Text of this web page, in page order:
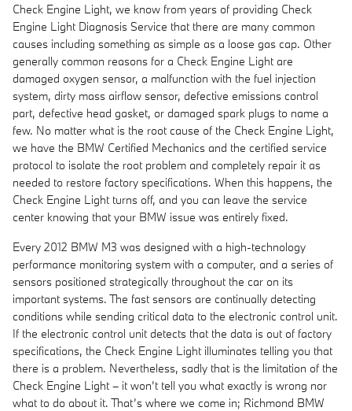
Check Engine Light, we know from years of providing Check
Engine Light Diagnosis Service that there are many common
causes including something as simple as a loose gas cap. Other
generally common reasons for a Check Engine Light are
damaged oxygen sensor, a malfunction with the fuel injection
system, dirty mass airflow sensor, defective emissions control
part, defective head gasket, or damaged spark plugs to name a
few. No matter what is the root cause of the Check Engine Light,
we have the BMW Certified Mechanics and the certified service
protocol to isolate the root problem and completely repair it as
needed to restore factory specifications. When this happens, the
Check Engine Light turns off, and you can leave the service
center knowing that your BMW issue was entirely fixed.
Every 2012 BMW M3 was designed with a high-technology
performance monitoring system with a computer, and a series of
sensors positioned strategically throughout the car on its
important systems. The fast sensors are continually detecting
conditions while sending critical data to the electronic control unit.
If the electronic control unit detects that the data is out of factory
specifications, the Check Engine Light illuminates telling you that
there is a problem. Nevertheless, sadly that is the limitation of the
Check Engine Light – it won’t tell you what exactly is wrong nor
what to do about it. That’s where we come in; Richmond BMW